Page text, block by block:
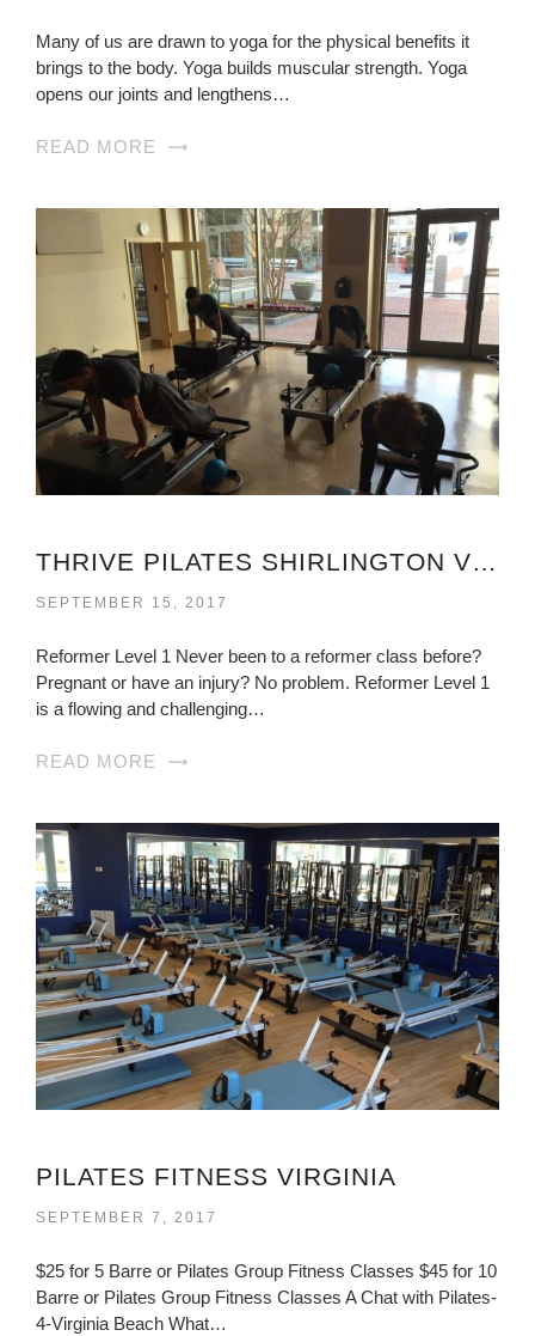
Many of us are drawn to yoga for the physical benefits it
brings to the body. Yoga builds muscular strength. Yoga
opens our joints and lengthens…
READ MORE
THRIVE PILATES SHIRLINGTON VIRGINIA
SEPTEMBER 15, 2017
Reformer Level 1 Never been to a reformer class before?
Pregnant or have an injury? No problem. Reformer Level 1
is a flowing and challenging…
READ MORE
PILATES FITNESS VIRGINIA
SEPTEMBER 7, 2017
$25 for 5 Barre or Pilates Group Fitness Classes $45 for 10
Barre or Pilates Group Fitness Classes A Chat with Pilates-
4-Virginia Beach What…